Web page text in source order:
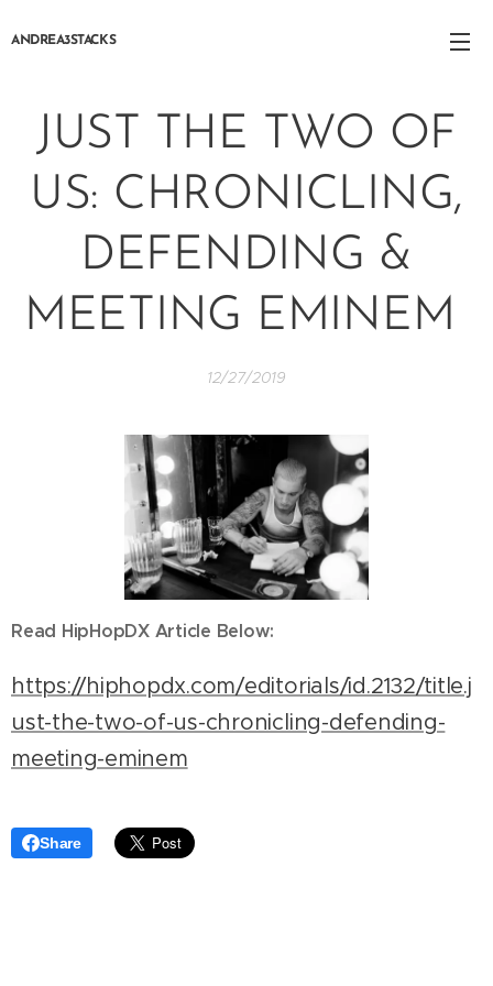
ANDREA3STACKS
JUST THE TWO OF
US: CHRONICLING,
DEFENDING &
MEETING EMINEM
12/27/2019
Read HipHopDX Article Below:
https://hiphopdx.com/editorials/id.2132/title.j
ust-the-two-of-us-chronicling-defending-
meeting-eminem
Share